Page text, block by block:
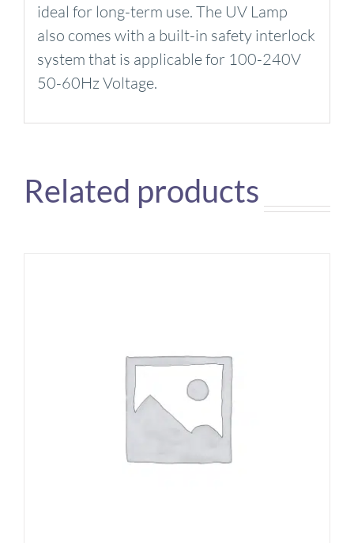
ideal for long-term use. The UV Lamp
also comes with a built-in safety interlock
system that is applicable for 100-240V
50-60Hz Voltage.
Related products